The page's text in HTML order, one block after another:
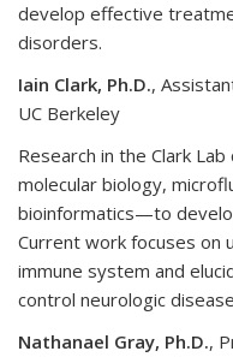
develop effective
disorders.
Iain Clark, Ph.D.,
UC Berkeley
Research in the Clark
molecular biology,
bioinformatics—to
Current work focuses on
immune system and
control neurologic
Nathanael Gray, Ph.D.,